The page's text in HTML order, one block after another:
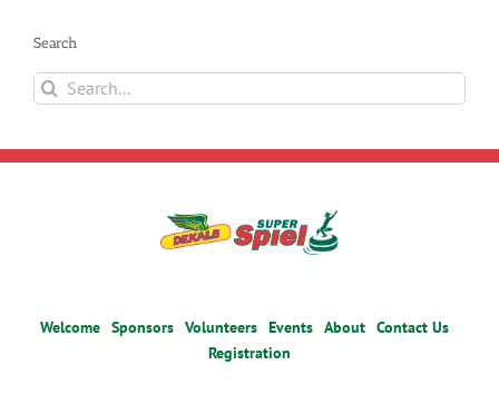
Search
Search
for:
Welcome Sponsors Volunteers Events About Contact Us
Registration